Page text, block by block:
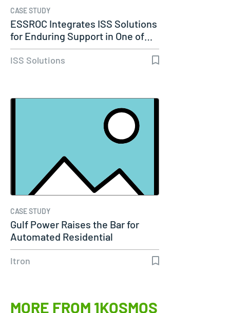
CASE STUDY
ESSROC Integrates ISS Solutions
for Enduring Support in One of…
ISS Solutions
CASE STUDY
Gulf Power Raises the Bar for
Automated Residential
Dynamic…
Itron
MORE FROM 1KOSMOS